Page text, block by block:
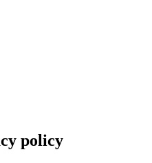
policy